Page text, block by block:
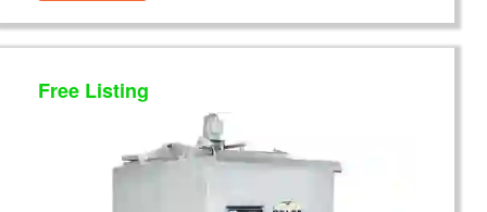
Free Listing